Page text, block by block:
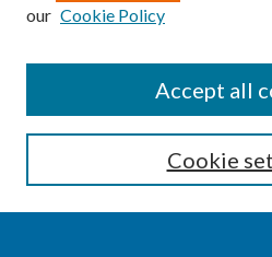
Enter search terms:
our Cookie Policy
Cookie
Accept all